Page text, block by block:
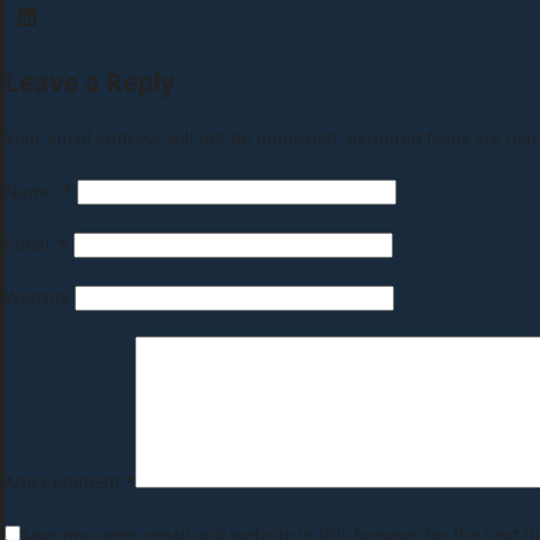
Leave a Reply
Your email address will not be published. Required fields are
Name *
Email *
Website
Add Comment *
Save my name, email and website in this browser for the next